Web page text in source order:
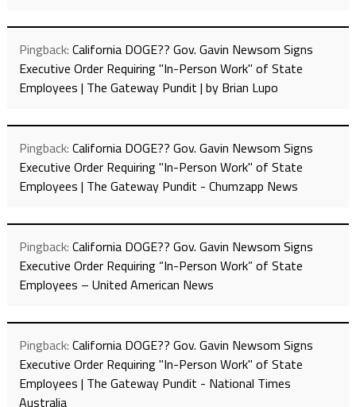
Pingback: California DOGE?? Gov. Gavin Newsom Signs
Executive Order Requiring "In-Person Work" of State
Employees | The Gateway Pundit | by Brian Lupo
Pingback: California DOGE?? Gov. Gavin Newsom Signs
Executive Order Requiring "In-Person Work" of State
Employees | The Gateway Pundit - Chumzapp News
Pingback: California DOGE?? Gov. Gavin Newsom Signs
Executive Order Requiring “In-Person Work” of State
Employees – United American News
Pingback: California DOGE?? Gov. Gavin Newsom Signs
Executive Order Requiring "In-Person Work" of State
Employees | The Gateway Pundit - National Times
Australia